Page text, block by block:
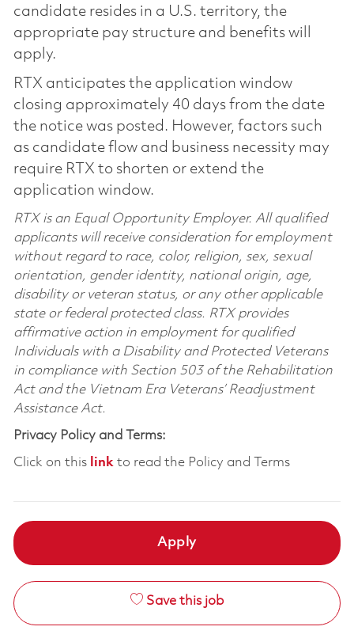
candidate resides in a U.S. territory, the
appropriate pay structure and benefits will
apply.
RTX anticipates the application window
closing approximately 40 days from the date
the notice was posted. However, factors such
as candidate flow and business necessity may
require RTX to shorten or extend the
application window.
RTX is an Equal Opportunity Employer. All qualified
applicants will receive consideration for employment
without regard to race, color, religion, sex, sexual
orientation, gender identity, national origin, age,
disability or veteran status, or any other applicable
state or federal protected class. RTX provides
affirmative action in employment for qualified
Individuals with a Disability and Protected Veterans
in compliance with Section 503 of the Rehabilitation
Act and the Vietnam Era Veterans’ Readjustment
Assistance Act.
Privacy Policy and Terms:
Click on this linkto read the Policy and Terms
Apply
Save this job